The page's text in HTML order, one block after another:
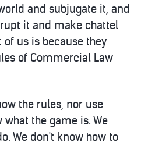
and subjugate it, and
it and make chattel
us is because they
of Commercial Law
the rules, nor use
the game is. We
We don't know how to